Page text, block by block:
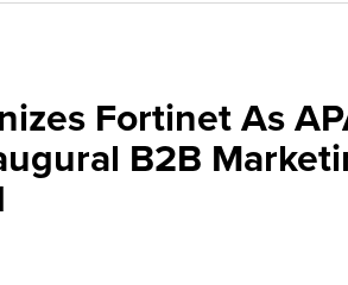
Fortinet As
B2B